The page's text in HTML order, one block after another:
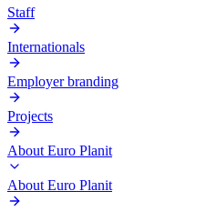
Staff
Internationals
Employer branding
Projects
About Euro Planit
About Euro Planit